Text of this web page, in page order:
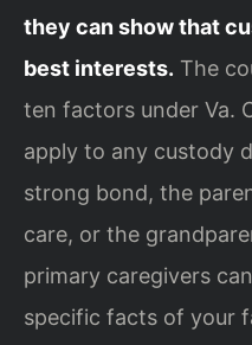
they can show that
best interests. The
ten factors under Va.
apply to any custody
strong bond, the
care, or the
primary caregivers
specific facts of your